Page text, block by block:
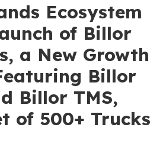
Ecosystem
of Billor
a New Growth
Billor
Billor TMS,
of 500+ Trucks